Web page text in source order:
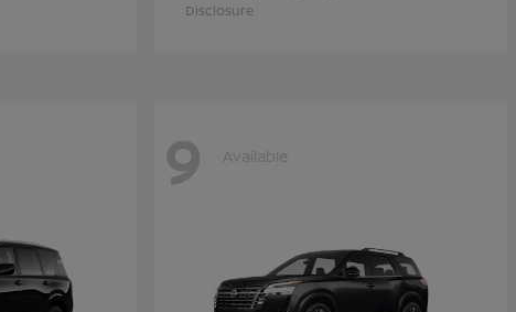
Disclosure
9 Available